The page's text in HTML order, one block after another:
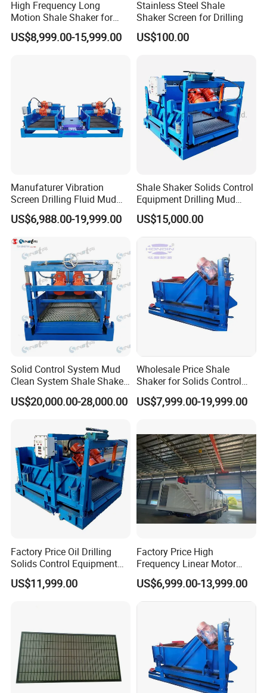
High Frequency Long
Motion Shale Shaker for
Drilling Mud Solids Control
System
US$8,999.00-15,999.00
Stainless Steel Shale
Shaker Screen for Drilling
US$100.00
Manufaturer Vibration
Screen Drilling Fluid Mud
Shale Shaker for Sale
US$6,988.00-19,999.00
Shale Shaker Solids Control
Equipment Drilling Mud
Treatment
US$15,000.00
Solid Control System Mud
Clean System Shale Shaker
of Oilfield
US$20,000.00-28,000.00
Wholesale Price Shale
Shaker for Solids Control
System
US$7,999.00-19,999.00
Factory Price Oil Drilling
Solids Control Equipment
Triple Mud Shale Shaker
US$11,999.00
Factory Price High
Frequency Linear Motor
Shale Shaker Price
US$6,999.00-13,999.00